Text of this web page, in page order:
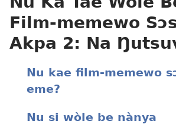
Film-memewo
Akpa 2: Na
Nu kae film-memewo
eme?
Nu si wòle be nànya